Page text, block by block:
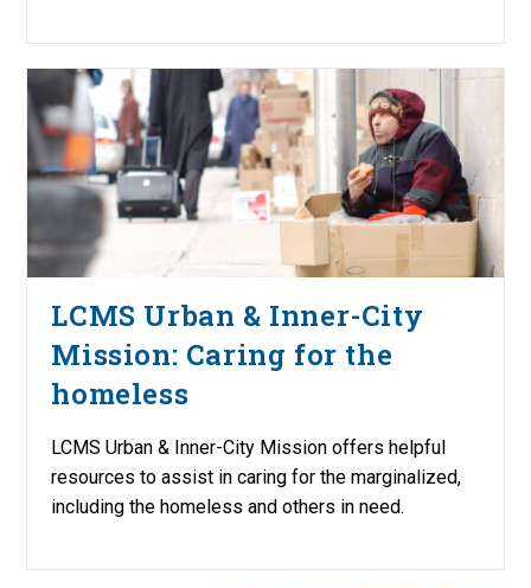
LCMS Urban & Inner-City
Mission: Caring for the
homeless
LCMS Urban & Inner-City Mission offers helpful
resources to assist in caring for the marginalized,
including the homeless and others in need.